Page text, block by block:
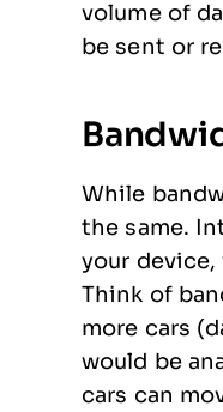
volume of
be sent or
While
the same.
your
Think of
more cars
would be
cars can